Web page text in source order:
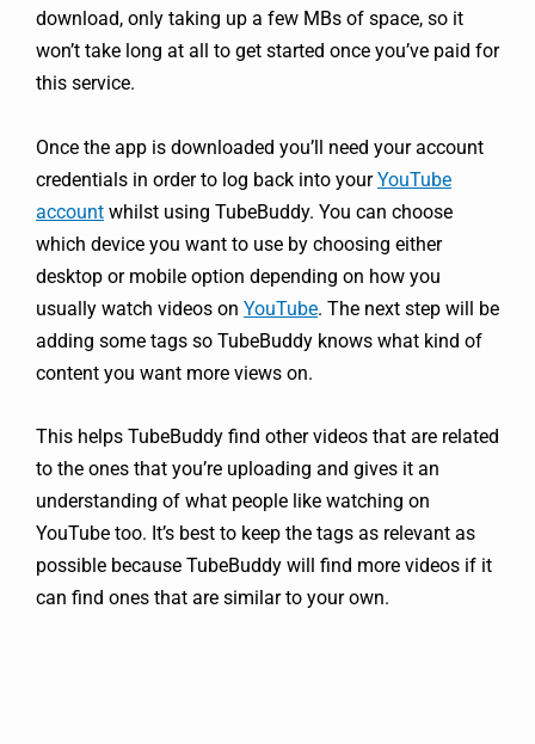
download, only taking up a few MBs of space, so it
won’t take long at all to get started once you’ve paid for
this service.
Once the app is downloaded you’ll need your account
credentials in order to log back into yourYouTube
account whilst using TubeBuddy. You can choose
which device you want to use by choosing either
desktop or mobile option depending on how you
usually watch videos on YouTube. The next step will be
adding some tags so TubeBuddy knows what kind of
content you want more views on.
This helps TubeBuddy find other videos that are related
to the ones that you’re uploading and gives it an
understanding of what people like watching on
YouTube too. It’s best to keep the tags as relevant as
possible because TubeBuddy will find more videos if it
can find ones that are similar to your own.